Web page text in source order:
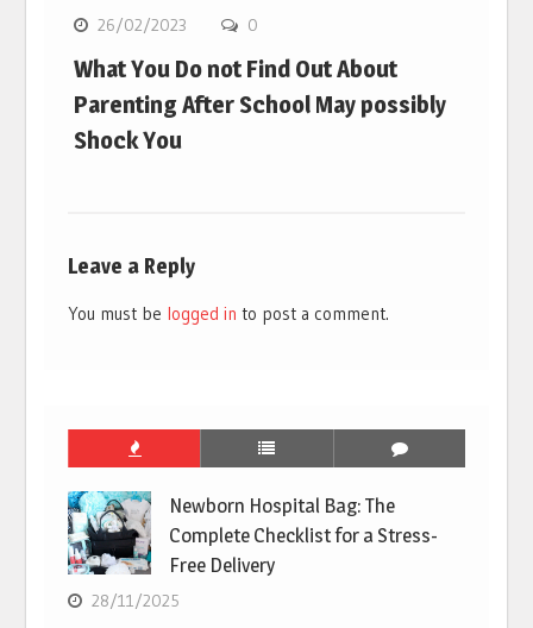
26/02/2023 0
What You Do not Find Out About
Parenting After School May possibly
Shock You
Leave a Reply
You must be logged in to post a comment.
Newborn Hospital Bag: The
Complete Checklist for a Stress-
Free Delivery
28/11/2025